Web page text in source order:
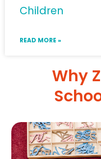
Children
READ MORE »
Why